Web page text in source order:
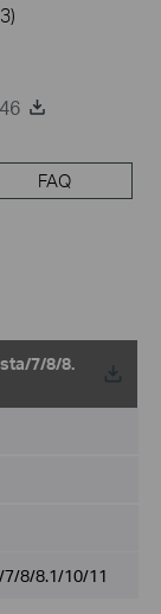
FAQ
7/8/8.
7/8/8.1/10/11